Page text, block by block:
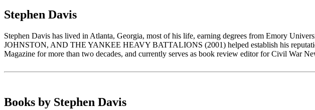
Stephen Davis
Stephen Davis has lived in Atlanta, Georgia, most of his life, earning degrees from Emory
JOHNSTON, AND THE YANKEE HEAVY BATTALIONS (2001) helped establish his
Magazine for more than two decades, and currently serves as book review editor for Civil War
Books by Stephen Davis